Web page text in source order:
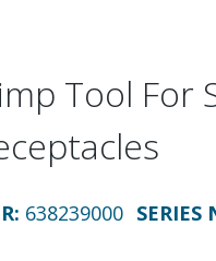
Tool For
: 638239000 SERIES